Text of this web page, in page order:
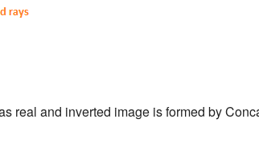
real and inverted image is formed by